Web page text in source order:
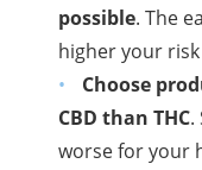
possible. The
higher your
Choose
CBD thanTHC.
worse for your